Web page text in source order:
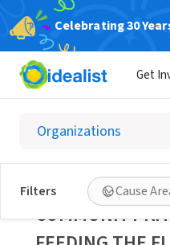
Celebrating 30
Get
Filters Cause
COMMUNITY